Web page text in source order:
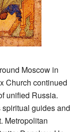
Moscow in
Church continued
unified Russia.
guides and
Metropolitan